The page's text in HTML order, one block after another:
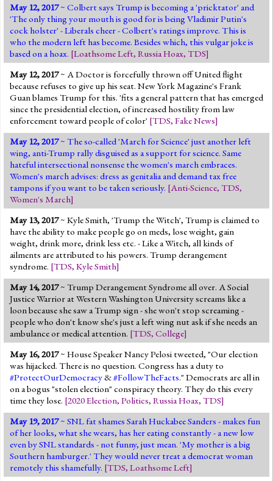
May 12, 2017~ Colbert says Trump is becoming a 'pricktator' and
'The only thing your mouth is good for is being Vladimir Putin's
cock holster' - Liberals cheer - Colbert's ratings improve. This is
who the modern left has become. Besides which, this vulgar joke is
based on a hoax. [Loathsome Left, Russia Hoax, TDS]
May 12, 2017~ A Doctor is forcefully thrown off United flight
because refuses to give up his seat. New York Magazine's Frank
Guan blames Trump for this. 'fits a general pattern that has emerged
since the presidential election, of increased hostility from law
enforcement toward people of color' [TDS, Fake News]
May 12, 2017~ The so-called 'March for Science' just another left
wing, anti-Trump rally disguised as a support for science. Same
hateful intersectional nonsense the women's march embraces.
Women's march advises: dress as genitalia and demand tax free
tampons if you want to be taken seriously. [Anti-Science, TDS,
Women's March]
May 13, 2017~ Kyle Smith, 'Trump the Witch', Trump is claimed to
have the ability to make people go on meds, lose weight, gain
weight, drink more, drink less etc. - Like a Witch, all kinds of
ailments are attributed to his powers. Trump derangement
syndrome. [TDS, Kyle Smith]
May 14, 2017~ Trump Derangement Syndrome all over. A Social
Justice Warrior at Western Washington University screams like a
loon because she saw a Trump sign - she won't stop screaming -
people who don't know she's just a left wing nut ask if she needs an
ambulance or medical attention. [TDS, College]
May 16, 2017~ House Speaker Nancy Pelosi tweeted, "Our election
was hijacked. There is no question. Congress has a duty to
#ProtectOurDemocracy&#FollowTheFacts." Democrats are all in
on a bogus "stolen election" conspiracy theory. They do this every
time they lose. [2020 Election, Politics, Russia Hoax, TDS]
May 19, 2017~ SNL fat shames Sarah Huckabee Sanders - makes fun
of her looks, what she wears, has her eating constantly - a new low
even by SNL standards - not funny, just mean. 'My mother is a big
Southern hamburger.' They would never treat a democrat woman
remotely this shamefully. [TDS, Loathsome Left]